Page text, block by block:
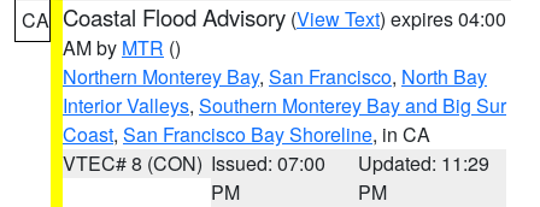
CA Coastal Flood Advisory (View Text) expires 04:00
AM by MTR ()
Northern Monterey Bay, San Francisco, North Bay
Interior Valleys, Southern Monterey Bay and Big Sur
Coast, San Francisco Bay Shoreline, in CA
VTEC# 8 (CON) Issued: 07:00
PM
Updated: 11:29
PM